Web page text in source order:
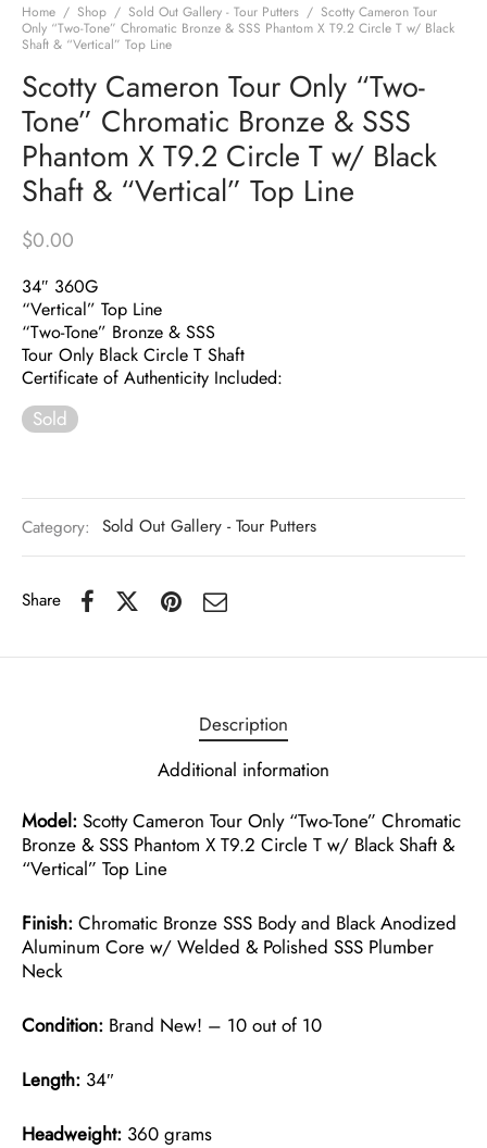
Home / Shop / Sold Out Gallery - Tour Putters / Scotty Cameron Tour
Only “Two-Tone” Chromatic Bronze & SSS Phantom X T9.2 Circle T w/ Black
Shaft & “Vertical” Top Line
Scotty Cameron Tour Only “Two-
Tone” Chromatic Bronze & SSS
Phantom X T9.2 Circle T w/ Black
Shaft & “Vertical” Top Line
$0.00
34″ 360G
“Vertical” Top Line
“Two-Tone” Bronze & SSS
Tour Only Black Circle T Shaft
Certificate of Authenticity Included:
Sold
Category: Sold Out Gallery - Tour Putters
Share
Description
Additional information
Model: Scotty Cameron Tour Only “Two-Tone” Chromatic
Bronze & SSS Phantom X T9.2 Circle T w/ Black Shaft &
“Vertical” Top Line
Finish: Chromatic Bronze SSS Body and Black Anodized
Aluminum Core w/ Welded & Polished SSS Plumber
Neck
Condition: Brand New! – 10 out of 10
Length: 34″
Headweight: 360 grams